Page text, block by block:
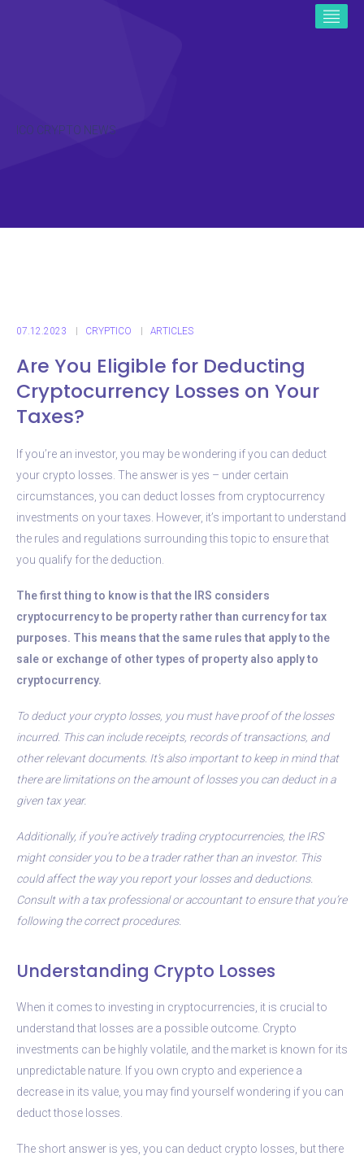
ICO CRYPTO NEWS
07.12.2023 CRYPTICO ARTICLES
Are You Eligible for Deducting
Cryptocurrency Losses on Your
Taxes?
If you’re an investor, you may be wondering if you can deduct
your crypto losses. The answer is yes – under certain
circumstances, you can deduct losses from cryptocurrency
investments on your taxes. However, it’s important to understand
the rules and regulations surrounding this topic to ensure that
you qualify for the deduction.
The first thing to know is that the IRS considers
cryptocurrency to be property rather than currency for tax
purposes. This means that the same rules that apply to the
sale or exchange of other types of property also apply to
cryptocurrency.
To deduct your crypto losses, you must have proof of the losses
incurred. This can include receipts, records of transactions, and
other relevant documents. It’s also important to keep in mind that
there are limitations on the amount of losses you can deduct in a
given tax year.
Additionally, if you’re actively trading cryptocurrencies, the IRS
might consider you to be a trader rather than an investor. This
could affect the way you report your losses and deductions.
Consult with a tax professional or accountant to ensure that you’re
following the correct procedures.
Understanding Crypto Losses
When it comes to investing in cryptocurrencies, it is crucial to
understand that losses are a possible outcome. Crypto
investments can be highly volatile, and the market is known for its
unpredictable nature. If you own crypto and experience a
decrease in its value, you may find yourself wondering if you can
deduct those losses.
The short answer is yes, you can deduct crypto losses, but there